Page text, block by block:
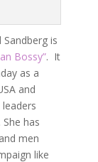
is
Bossy”. It
as a
and
has
men
like